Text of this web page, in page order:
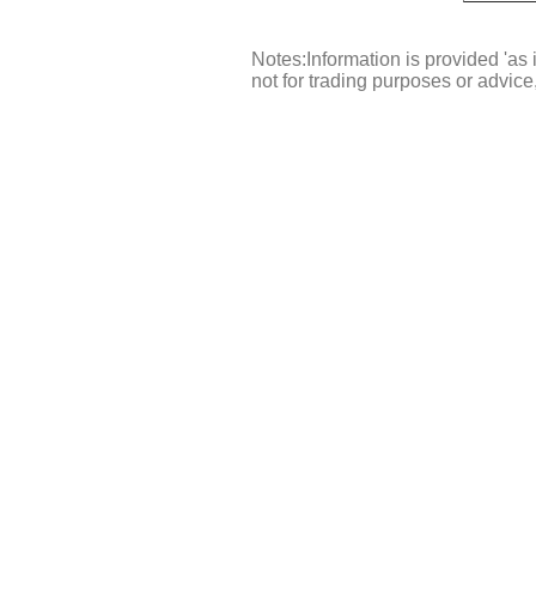
Notes:Information is provided
not for trading purposes or